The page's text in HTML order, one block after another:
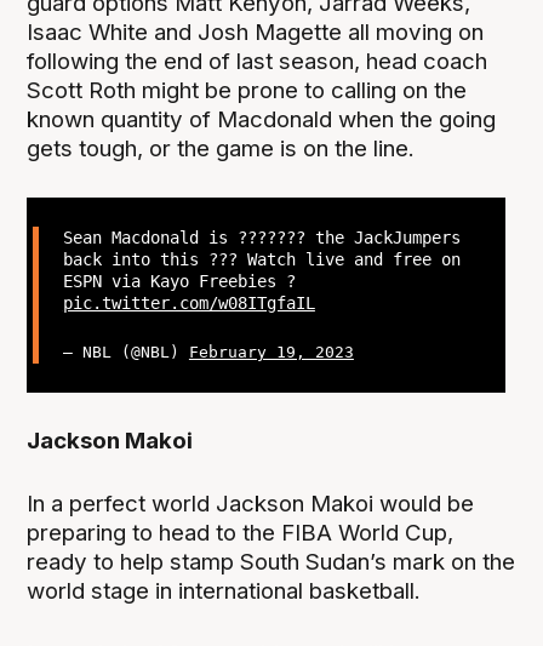
Isaac White and Josh Magette all moving on
following the end of last season, head coach
Scott Roth might be prone to calling on the
known quantity of Macdonald when the going
gets tough, or the game is on the line.
Sean Macdonald is ??????? the JackJumpers
back into this ?‍?? Watch live and free on
ESPN via Kayo Freebies ?
pic.twitter.com/w08ITgfaIL
— NBL (@NBL) February 19, 2023
Jackson Makoi
In a perfect world Jackson Makoi would be
preparing to head to the FIBA World Cup,
ready to help stamp South Sudan’s mark on the
world stage in international basketball.